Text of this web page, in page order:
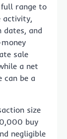
range to
activity,
dates, and
sale
a net
can be a
size
buy
negligible